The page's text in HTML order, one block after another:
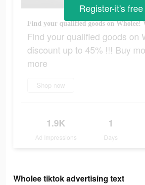
Find your qualified goods on
discount up to 45% !!! Buy
more
Shop now
1.9K
Ad Impressions
1
Days
Register-it's free
Wholee tiktok advertising text